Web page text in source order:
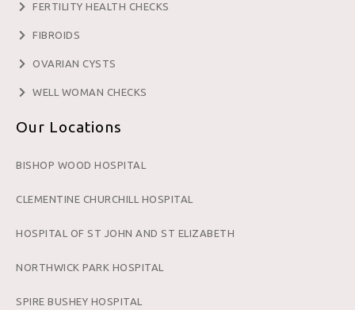
FERTILITY HEALTH CHECKS
FIBROIDS
OVARIAN CYSTS
WELL WOMAN CHECKS
Our Locations
BISHOP WOOD HOSPITAL
CLEMENTINE CHURCHILL HOSPITAL
HOSPITAL OF ST JOHN AND ST ELIZABETH
NORTHWICK PARK HOSPITAL
SPIRE BUSHEY HOSPITAL